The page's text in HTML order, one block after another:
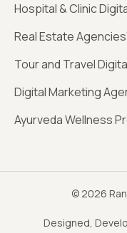
Hospital & Clinic
Real Estate
Tour and Travel
Digital Marketing
Ayurveda Wellness
© 2026
Designed,